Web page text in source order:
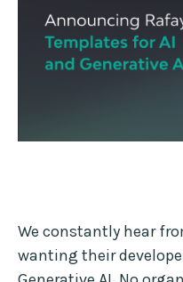
We constantly hear
wanting their